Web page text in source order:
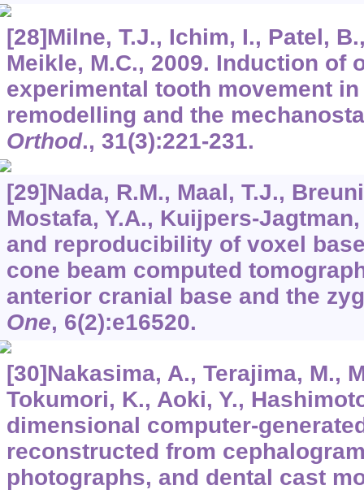
[28]Milne, T.J., Ichim, I., Patel,
Meikle, M.C., 2009. Induction of
experimental tooth movement
remodelling and the
Orthod., 31(3):221-231.
[29]Nada, R.M., Maal, T.J.,
Mostafa, Y.A., Kuijpers-
and reproducibility of voxel
cone beam computed
anterior cranial base and the
One, 6(2):e16520.
[30]Nakasima, A., Terajima, M.,
Tokumori, K., Aoki, Y.,
dimensional computer-
reconstructed from
photographs, and dental cast